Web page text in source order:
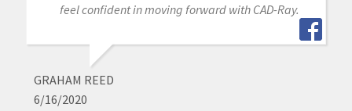
feel confident in moving forward with CAD-Ray.
GRAHAM REED
6/16/2020